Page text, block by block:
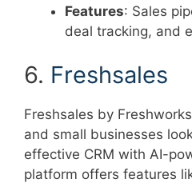
Features: Sales
deal tracking, and
6. Freshsales
Freshsales by
and small businesses
effective CRM with AI-
platform offers features